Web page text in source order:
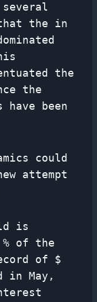
the in
the
the
been
could
attempt
is
of the
of $
in May,